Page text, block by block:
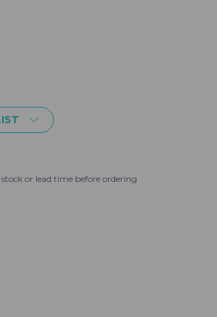
or lead time before ordering